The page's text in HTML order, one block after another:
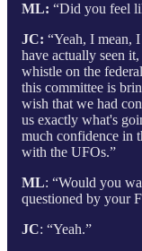
ML: “Did you feel
JC: “Yeah, I mean,
have actually seen
whistle on the
this committee is
wish that we had
us exactly what's
much confidence in
with the UFOs.”
ML: “Would you
questioned by your
JC: “Yeah.”